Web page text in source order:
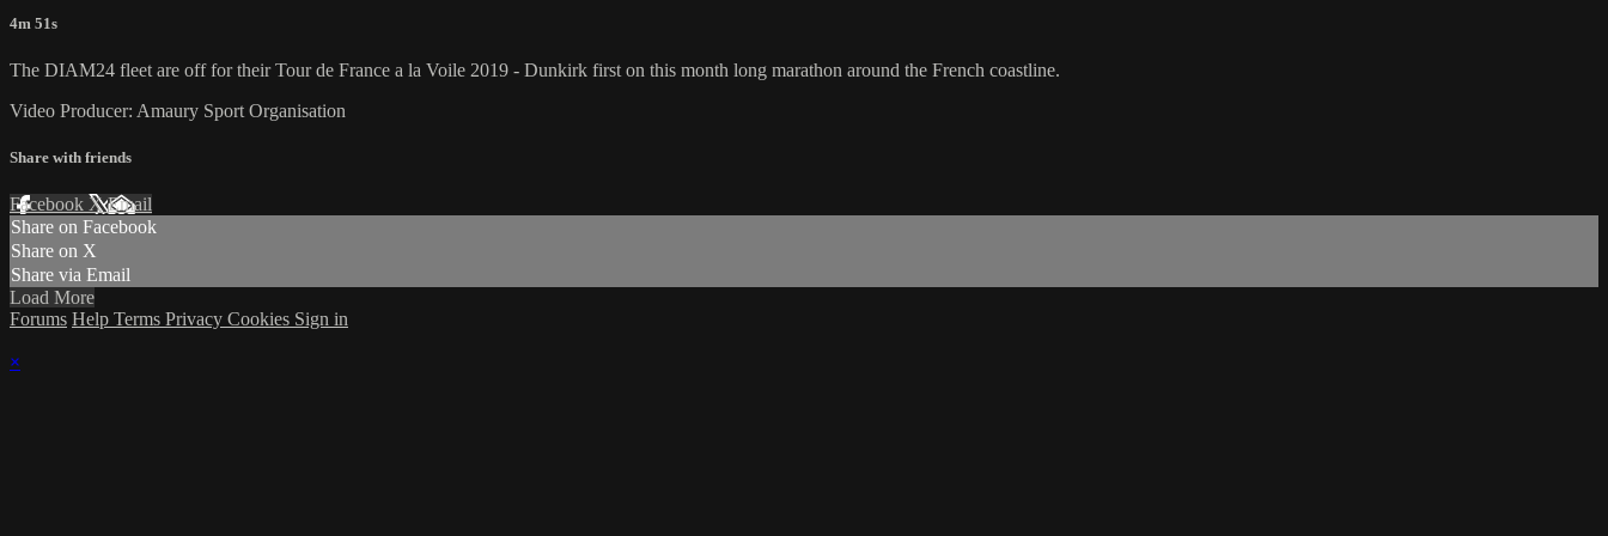
4m 51s
The DIAM24 fleet are off for their Tour de France a la Voile 2019 - Dunkirk first on this month long marathon around the French coastline.
Video Producer: Amaury Sport Organisation
Share with friends
Facebook XEmail
Share on Facebook
Share on X
Share via Email
Load More
Forums Help Terms Privacy Cookies Sign in
×